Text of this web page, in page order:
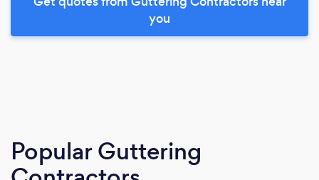
you
Popular Guttering